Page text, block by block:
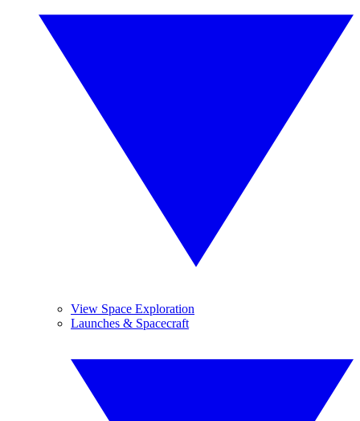
View Space Exploration
Launches & Spacecraft